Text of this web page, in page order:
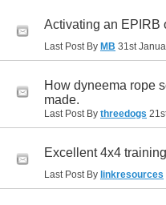
Activating an EPIRB
Last Post By MB 31st
How dyneema rope
made.
Last Post By threedogs
Excellent 4x4
Last Post By linkresources